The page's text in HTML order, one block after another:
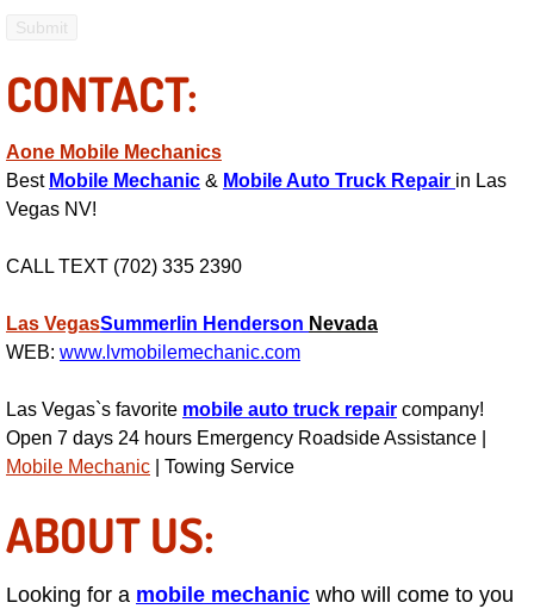
Taillight Repair Services
Steering System Repair Services
State Emission Inspections Repair
Starter Solenoids Repair
Serpentine Belt Repair Services
Safety and Emissions Inspections
CONTACT:
Aone Mobile Mechanics
Best Mobile Mechanic & Mobile Auto Truck Repair in Las
Vegas NV!
CALL TEXT (702) 335 2390
Las VegasSummerlin Henderson Nevada
WEB: www.lvmobilemechanic.com
Las Vegas`s favorite mobile auto truck repair company!
Open 7 days 24 hours Emergency Roadside Assistance |
Mobile Mechanic | Towing Service
ABOUT US:
Looking for a mobile mechanic who will come to you